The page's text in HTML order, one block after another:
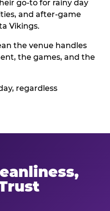
go-to for rainy day
and after-game
Vikings.
the venue handles
the games, and the
regardless